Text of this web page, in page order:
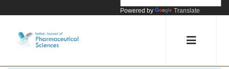
Powered by Translate